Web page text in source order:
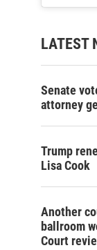
LATEST
Senate
attorney
Trump
Lisa Cook
Another
ballroom
Court